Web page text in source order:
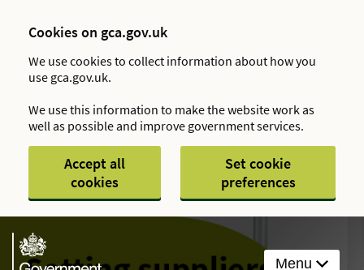
Cookies on gca.gov.uk
We use cookies to collect information about how you
use gca.gov.uk.
We use this information to make the website work as
well as possible and improve government services.
Accept all
cookies
Set cookie
preferences
Menu